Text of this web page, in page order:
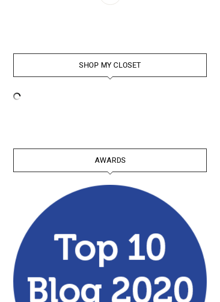
SHOP MY CLOSET
AWARDS